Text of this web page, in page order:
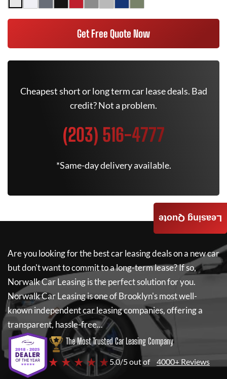
Get Free Quote Now
Cheapest short or long term car lease deals. Bad
credit? Not a problem.
(203) 516-4777
*Same-day delivery available.
Are you looking for the best car leasing deals on a new car
but don't want to commit to a long-term lease? If so,
Norwalk Car Leasingis the perfect solution for you.
Norwalk Car Leasingis one of Brooklyn's most well-
known independent car leasing companies, offering a
transparent, hassle-free...
The Most Trusted Car Leasing Company
★ ★ ★ ★ ★5.0/5 out of 4000+ Reviews
Leasing Quote